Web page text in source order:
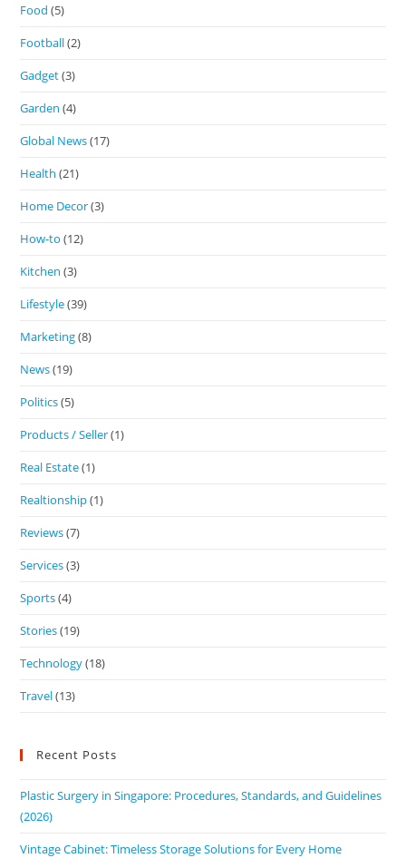
Food (5)
Football(2)
Gadget(3)
Garden (4)
Global News(17)
Health (21)
Home Decor(3)
How-to (12)
Kitchen (3)
Lifestyle(39)
Marketing(8)
News(19)
Politics(5)
Products / Seller(1)
Real Estate(1)
Realtionship(1)
Reviews(7)
Services(3)
Sports(4)
Stories(19)
Technology(18)
Travel(13)
Recent Posts
Plastic Surgery in Singapore: Procedures, Standards, and Guidelines
(2026)
Vintage Cabinet: Timeless Storage Solutions for Every Home